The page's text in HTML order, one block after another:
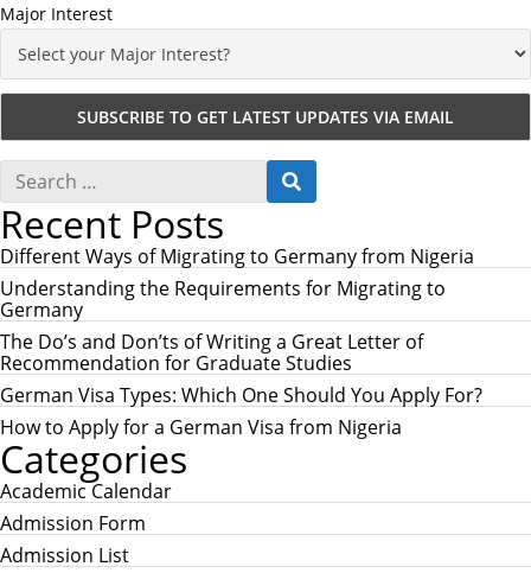
Major Interest
S
a
r
c
h
f
o
r
:
E
C
H
Recent Posts
Different Ways of Migrating to Germany from Nigeria
Understanding the Requirements for Migrating to
Germany
The Do’s and Don’ts of Writing a Great Letter of
Recommendation for Graduate Studies
German Visa Types: Which One Should You Apply For?
How to Apply for a German Visa from Nigeria
Categories
Academic Calendar
Admission Form
Admission List